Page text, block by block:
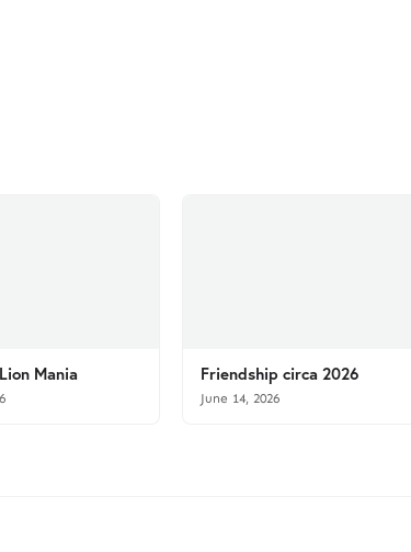
Mania Friendship circa 2026
June 14, 2026